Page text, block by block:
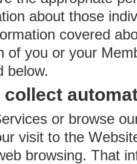
about those
covered
of you or your
below.
collect
or browse
visit to the
browsing. That